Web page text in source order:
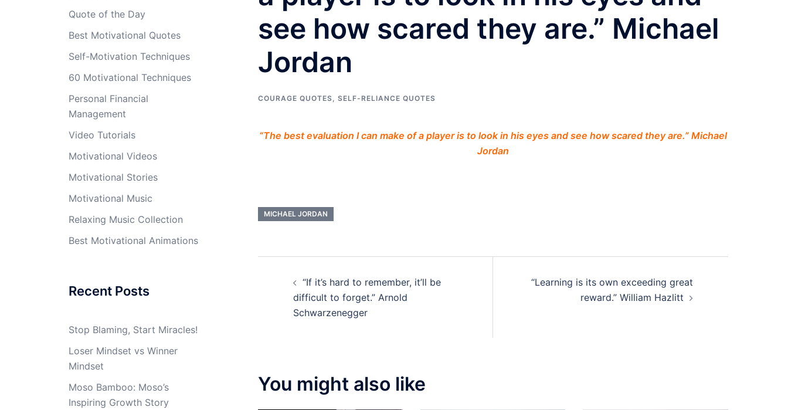
see how scared they are.” Michael
Jordan
COURAGE QUOTES, SELF-RELIANCE QUOTES
“The best evaluation I can make of a player is to look in his eyes and see how scared they are.” Michael
Jordan
MICHAEL JORDAN
navigation
“If it’s hard to remember, it’ll be
difficult to forget.” Arnold
Schwarzenegger
“Learning is its own exceeding great
reward.” William Hazlitt
You might also like
Quote of the Day
Best Motivational Quotes
Self-Motivation Techniques
60 Motivational Techniques
Personal Financial
Management
Video Tutorials
Motivational Videos
Motivational Stories
Motivational Music
Relaxing Music Collection
Best Motivational Animations
Recent Posts
Stop Blaming, Start Miracles!
Loser Mindset vs Winner
Mindset
Moso Bamboo: Moso’s
Inspiring Growth Story